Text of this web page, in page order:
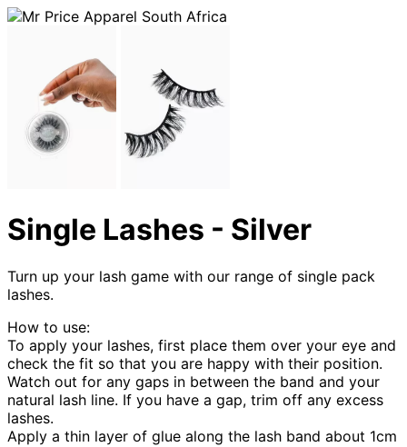
Single Lashes - Silver
Turn up your lash game with our range of single pack
lashes.
How to use:
To apply your lashes, first place them over your eye and
check the fit so that you are happy with their position.
Watch out for any gaps in between the band and your
natural lash line. If you have a gap, trim off any excess
lashes.
Apply a thin layer of glue along the lash band about 1cm